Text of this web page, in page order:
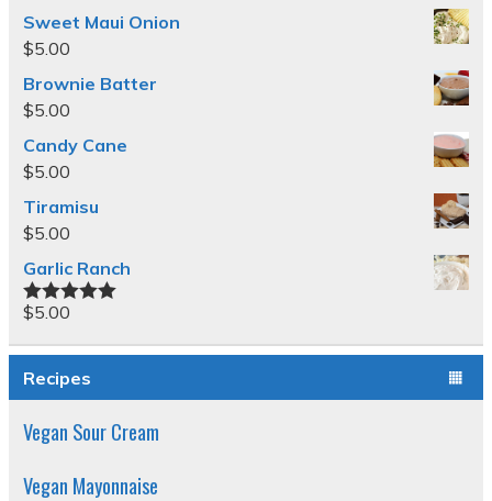
Sweet Maui Onion
$5.00
Brownie Batter
$5.00
Candy Cane
$5.00
Tiramisu
$5.00
Garlic Ranch
Rated5.00
$5.00
Recipes
Vegan Sour Cream
Vegan Mayonnaise